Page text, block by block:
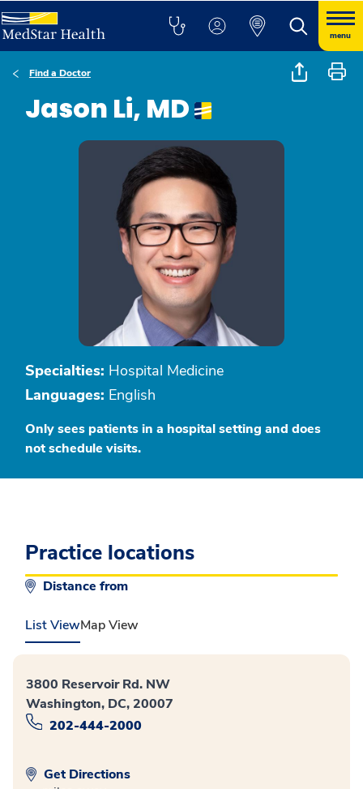
menu
Find a Doctor
Jason Li, MD
Specialties: Hospital Medicine
Languages: English
Only sees patients in a hospital setting and does
not schedule visits.
Practice locations
Distance from
List ViewMap View
3800 Reservoir Rd. NW
Washington, DC, 20007
202-444-2000
Get Directions